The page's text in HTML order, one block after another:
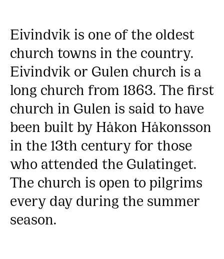
Eivindvik is one of the oldest
church towns in the country.
Eivindvik or Gulen church is a
long church from 1863. The first
church in Gulen is said to have
been built by Håkon Håkonsson
in the 13th century for those
who attended the Gulatinget.
The church is open to pilgrims
every day during the summer
season.